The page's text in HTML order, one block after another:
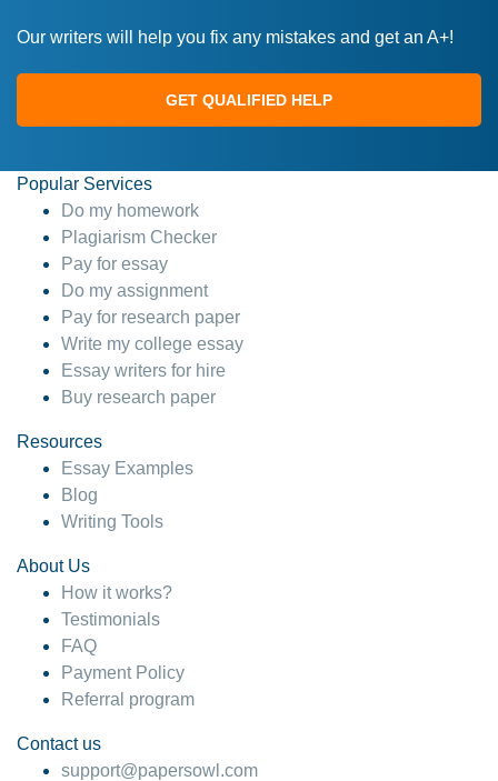
Our writers will help you fix any mistakes and get an A+!
GET QUALIFIED HELP
Popular Services
Do my homework
Plagiarism Checker
Pay for essay
Do my assignment
Pay for research paper
Write my college essay
Essay writers for hire
Buy research paper
Resources
Essay Examples
Blog
Writing Tools
About Us
How it works?
Testimonials
FAQ
Payment Policy
Referral program
Contact us
support@papersowl.com